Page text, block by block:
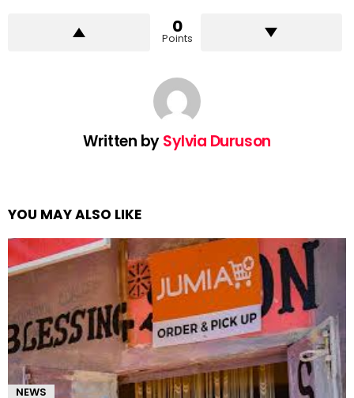
0
Points
Written bySylvia Duruson
YOU MAY ALSO LIKE
NEWS